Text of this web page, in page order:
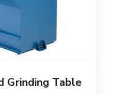
Grinding Table